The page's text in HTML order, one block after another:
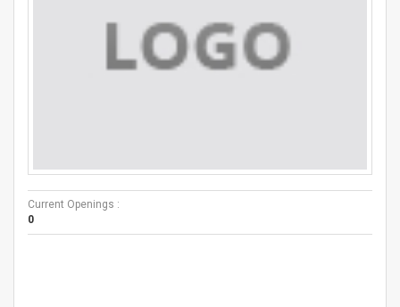
Current Openings :
0